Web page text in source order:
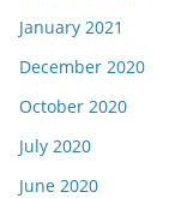
January 2021
December 2020
October 2020
July 2020
June 2020